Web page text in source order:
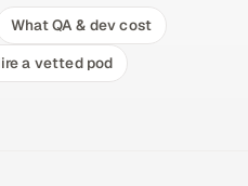
What QA & dev cost
a vetted pod